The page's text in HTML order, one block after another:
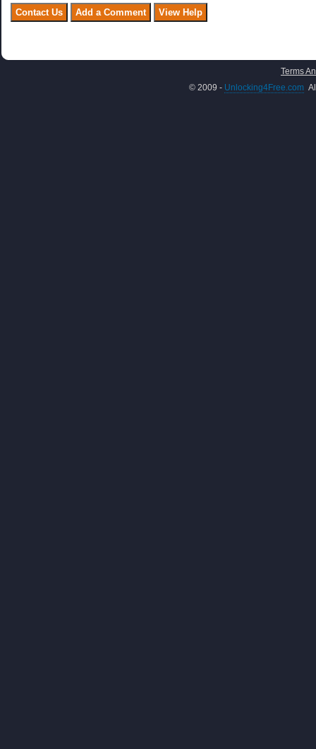
Terms
© 2009 - Unlocking4Free.com